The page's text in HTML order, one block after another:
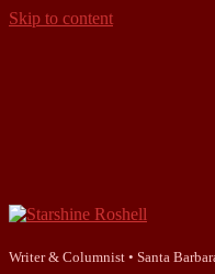
Skip to content
Starshine
Writer & Columnist • Santa